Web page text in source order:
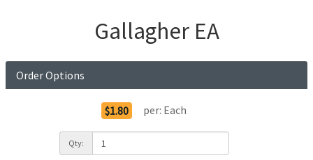
Gallagher EA
Order Options
$1.80 per: Each
Qty: